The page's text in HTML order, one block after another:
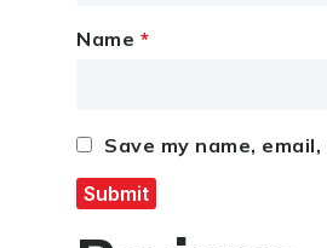
Name *
Save my name,